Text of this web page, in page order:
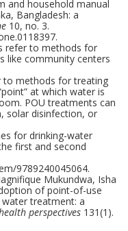
and household manual
Bangladesh: a
10, no. 3.
refer to methods for
like community centers
to methods for treating
at which water is
POU treatments can
solar disinfection, or
for drinking-water
first and second
9789240045064.
Mukundwa, Isha
of point-of-use
treatment: a
perspectives 131(1).